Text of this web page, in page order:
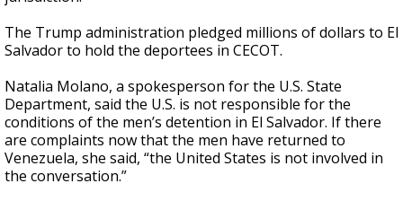
The Trump administration pledged millions of dollars to El
Salvador to hold the deportees in CECOT.
Natalia Molano, a spokesperson for the U.S. State
Department, said the U.S. is not responsible for the
conditions of the men’s detention in El Salvador. If there
are complaints now that the men have returned to
Venezuela, she said, “the United States is not involved in
the conversation.”